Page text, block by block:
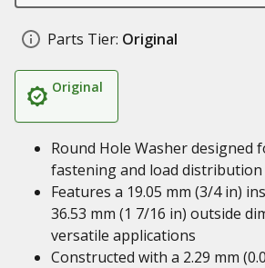
Parts Tier: Original
Original
Round Hole Washer designed
fastening and load distribution
Features a 19.05 mm (3/4 in)
36.53 mm (1 7/16 in) outside
versatile applications
Constructed with a 2.29 mm